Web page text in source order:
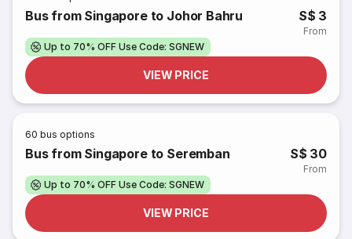
Bus from Singapore to Johor Bahru S$ 3
From
Up to 70% OFF Use Code: SGNEW
VIEW PRICE
60 bus options
Bus from Singapore to Seremban S$ 30
From
Up to 70% OFF Use Code: SGNEW
VIEW PRICE